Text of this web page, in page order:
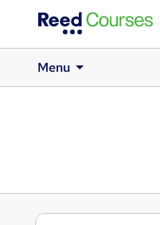
Menu